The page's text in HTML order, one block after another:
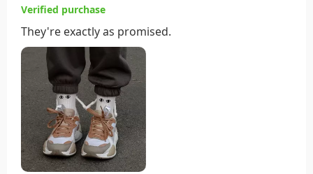
Verified purchase
They're exactly as promised.